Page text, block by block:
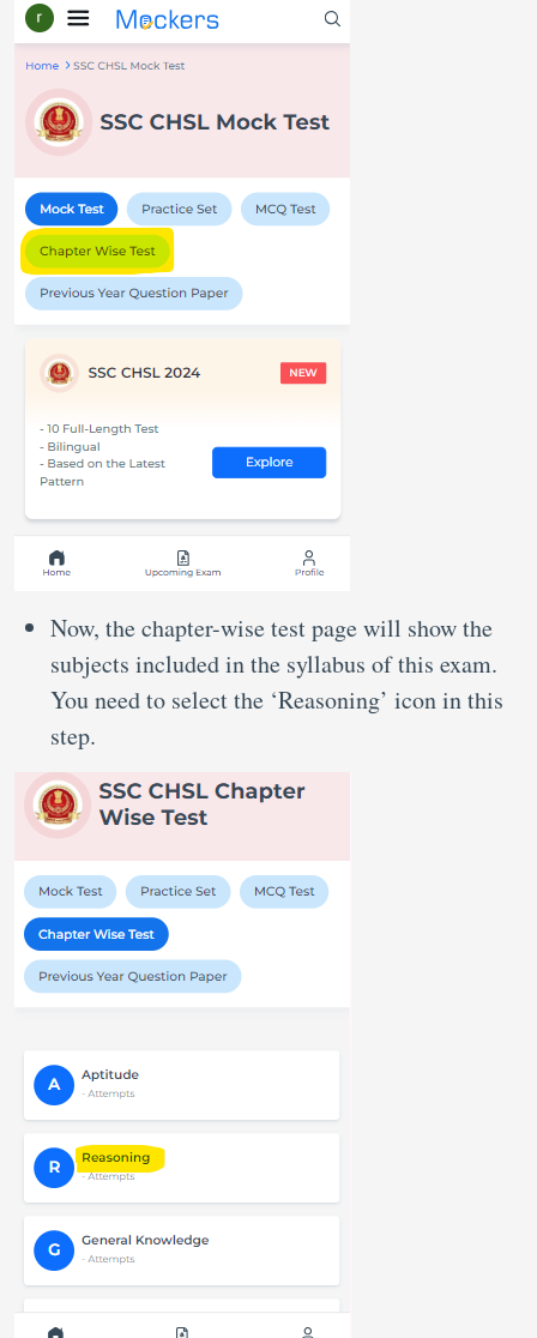
Now, the chapter-wise test page will show the
subjects included in the syllabus of this exam.
You need to select the ‘Reasoning’ icon in this
step.